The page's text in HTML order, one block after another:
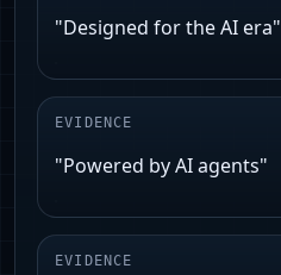
"Designed for the AI era"
EVIDENCE
"Powered by AI agents"
EVIDENCE